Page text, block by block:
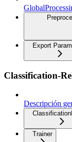
Export
Classification-
Descripción
Trainer